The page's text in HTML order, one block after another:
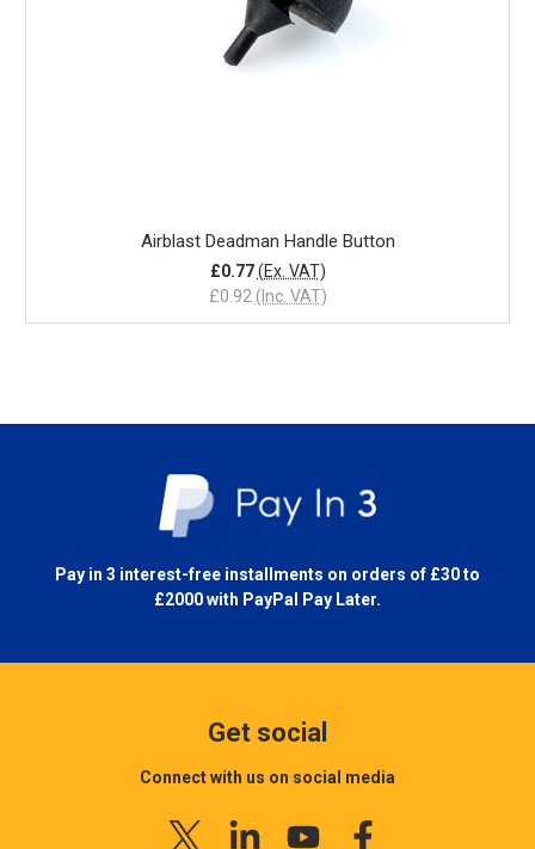
Airblast Deadman Handle Button
£0.92 (Inc. VAT)
£0.77 (Ex. VAT)
Pay in 3 interest-free installments on orders of £30 to
£2000 with PayPal Pay Later.
Get social
Connect with us on social media